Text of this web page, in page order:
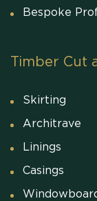
Bespoke
Timber Cut
Skirting
Architrave
Linings
Casings